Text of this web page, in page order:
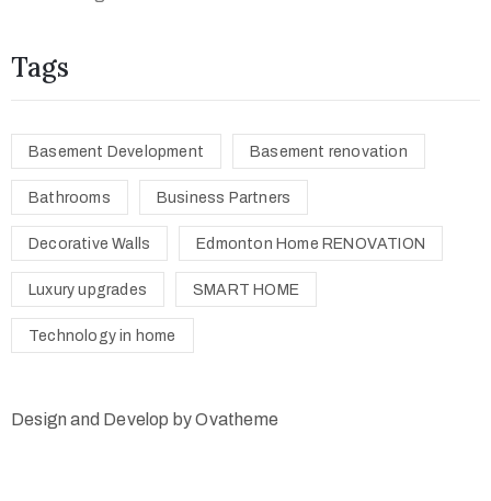
Tags
Basement Development Basement renovation
Bathrooms Business Partners
Decorative Walls Edmonton Home RENOVATION
Luxury upgrades SMART HOME
Technology in home
Design and Develop by Ovatheme